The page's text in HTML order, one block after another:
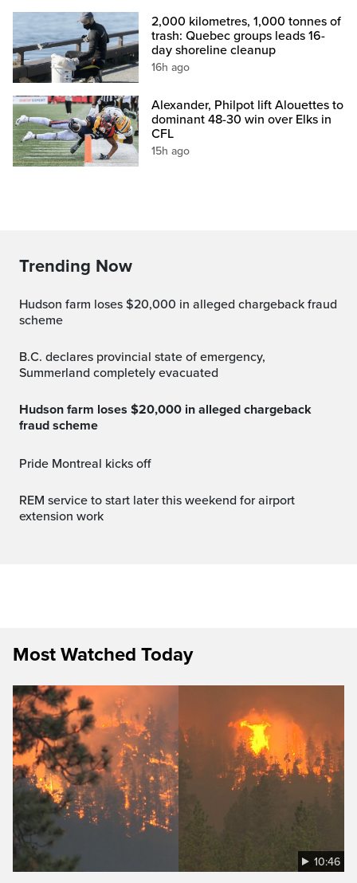
2,000 kilometres, 1,000 tonnes of
trash: Quebec groups leads 16-
day shoreline cleanup
16h ago
Alexander, Philpot lift Alouettes to
dominant 48-30 win over Elks in
CFL
15h ago
Trending Now
Hudson farm loses $20,000 in alleged chargeback fraud
scheme
B.C. declares provincial state of emergency,
Summerland completely evacuated
Hudson farm loses $20,000 in alleged chargeback
fraud scheme
Pride Montreal kicks off
REM service to start later this weekend for airport
extension work
Most Watched Today
10:46